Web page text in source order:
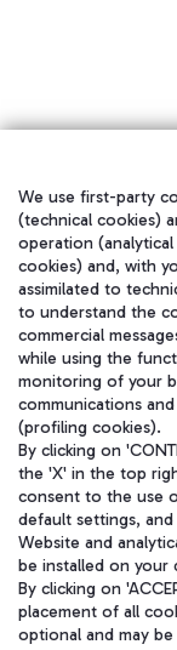
在我们的社交渠
Aeroporti di Roma
We use first-party
(technical cookies)
operation
cookies) and, with
assimilated to
to understand the
commercial
while using the
monitoring of your
communications
(profiling cookies).
By clicking on
the 'X' in the top
consent to the use
default settings,
Website and
be installed on your
By clicking on
placement of all
optional and may